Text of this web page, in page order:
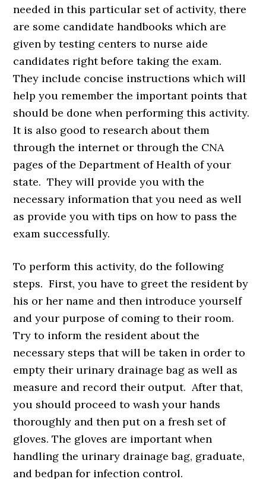
needed in this particular set of activity, there
are some candidate handbooks which are
given by testing centers to nurse aide
candidates right before taking the exam.
They include concise instructions which will
help you remember the important points that
should be done when performing this activity.
It is also good to research about them
through the internet or through the CNA
pages of the Department of Health of your
state. They will provide you with the
necessary information that you need as well
as provide you with tips on how to pass the
exam successfully.
To perform this activity, do the following
steps. First, you have to greet the resident by
his or her name and then introduce yourself
and your purpose of coming to their room.
Try to inform the resident about the
necessary steps that will be taken in order to
empty their urinary drainage bag as well as
measure and record their output. After that,
you should proceed to wash your hands
thoroughly and then put on a fresh set of
gloves. The gloves are important when
handling the urinary drainage bag, graduate,
and bedpan for infection control.